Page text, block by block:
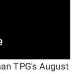
TPG's August